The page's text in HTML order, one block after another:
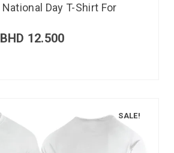
Day T-Shirt For
BHD 12.500
SALE!